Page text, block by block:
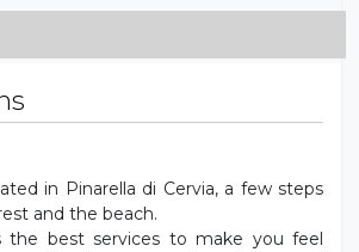
in Pinarella di Cervia, a few steps
and the beach.
the best services to make you feel